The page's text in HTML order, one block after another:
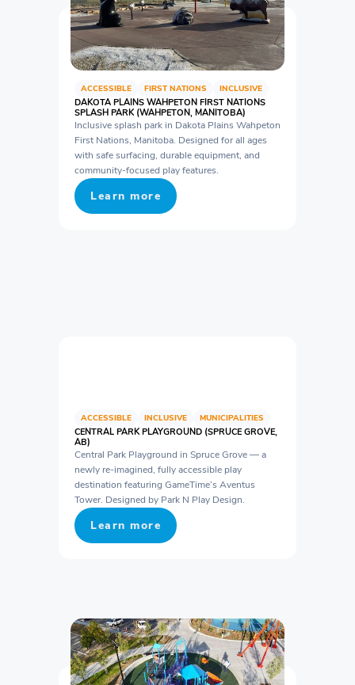
ACCESSIBLE FIRST NATIONS INCLUSIVE
DAKOTA PLAINS WAHPETON FIRST NATIONS
SPLASH PARK (WAHPETON, MANITOBA)
Inclusive splash park in Dakota Plains Wahpeton
First Nations, Manitoba. Designed for all ages
with safe surfacing, durable equipment, and
community-focused play features.
Learn more
ACCESSIBLE INCLUSIVE MUNICIPALITIES
CENTRAL PARK PLAYGROUND (SPRUCE GROVE,
AB)
Central Park Playground in Spruce Grove — a
newly re-imagined, fully accessible play
destination featuring GameTime’s Aventus
Tower. Designed by Park N Play Design.
Learn more